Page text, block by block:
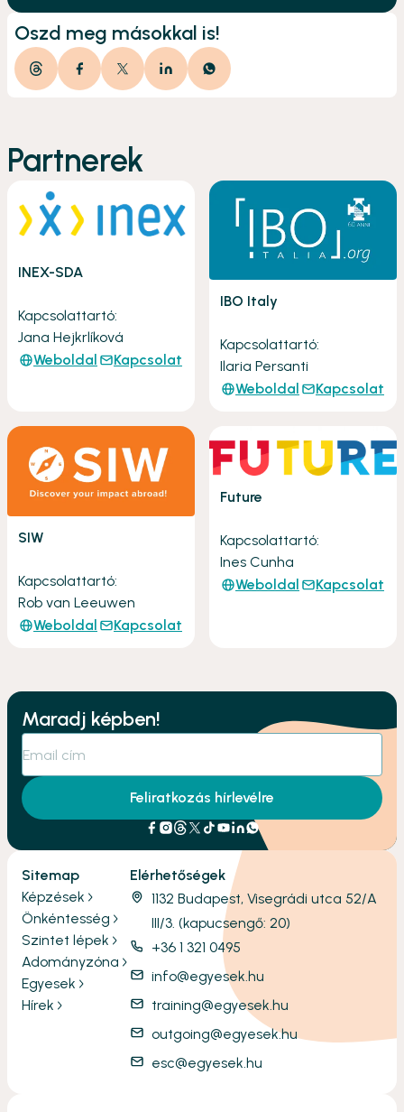
Oszd meg másokkal is!
Partnerek
INEX-SDA
Kapcsolattartó:
Jana Hejkrlíková
Weboldal
Kapcsolat
IBO Italy
Kapcsolattartó:
Ilaria Persanti
Weboldal
Kapcsolat
SIW
Kapcsolattartó:
Rob van Leeuwen
Weboldal
Kapcsolat
Future
Kapcsolattartó:
Ines Cunha
Weboldal
Kapcsolat
Maradj képben!
Feliratkozás hírlevélre
Sitemap
Képzések
Önkéntesség
Szintet lépek
Adományzóna
Egyesek
Hírek
Elérhetőségek
1132 Budapest, Visegrádi utca 52/A
III/3. (kapucsengő: 20)
+36 1 321 0495
info@egyesek.hu
training@egyesek.hu
outgoing@egyesek.hu
esc@egyesek.hu